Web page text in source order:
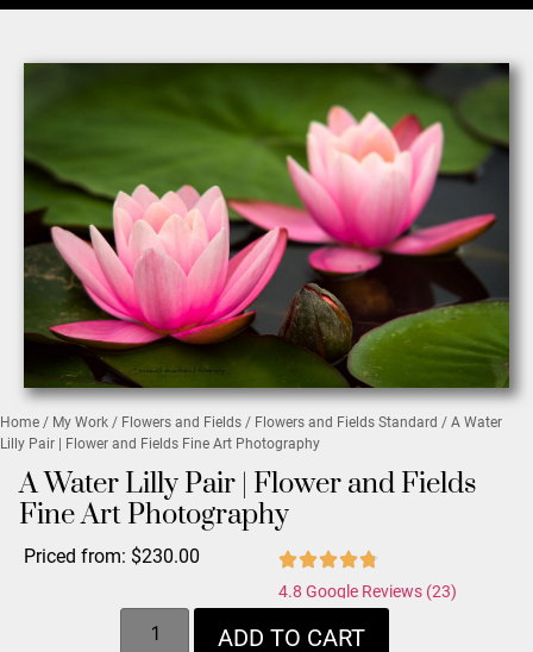
Home / My Work / Flowers and Fields / Flowers and Fields Standard / A Water
Lilly Pair | Flower and Fields Fine Art Photography
A Water Lilly Pair | Flower and Fields
Fine Art Photography
Priced from: $230.00
4.8 Google Reviews (23)
ADD TO CART